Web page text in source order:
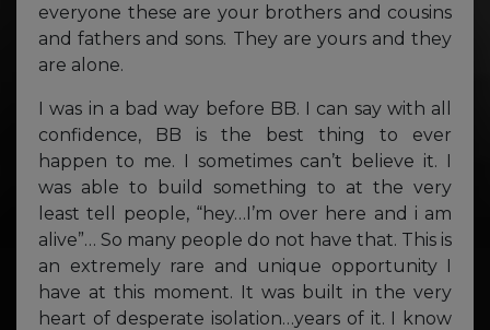
everyone these are your brothers and cousins
and fathers and sons. They are yours and they
are alone.
I was in a bad way before BB. I can say with all
confidence, BB is the best thing to ever
happen to me. I sometimes can’t believe it. I
was able to build something to at the very
least tell people, “hey…I’m over here and i am
alive”… So many people do not have that. This is
an extremely rare and unique opportunity I
have at this moment. It was built in the very
heart of desperate isolation…years of it. I know